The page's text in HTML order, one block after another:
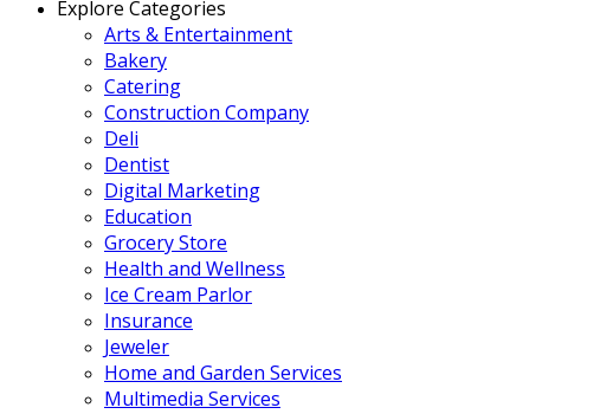
Explore Categories
Arts & Entertainment
Bakery
Catering
Construction Company
Deli
Dentist
Digital Marketing
Education
Grocery Store
Health and Wellness
Ice Cream Parlor
Insurance
Jeweler
Home and Garden Services
Multimedia Services